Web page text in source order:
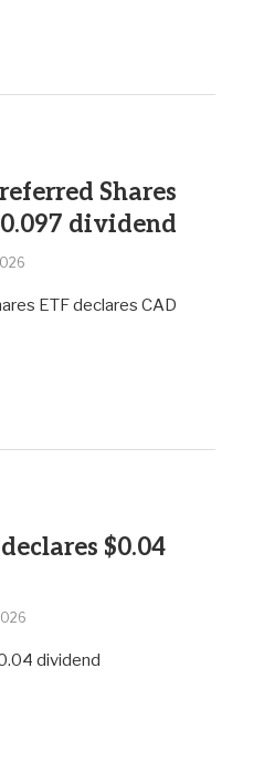
Shares
dividend
ETF declares CAD
$0.04
dividend